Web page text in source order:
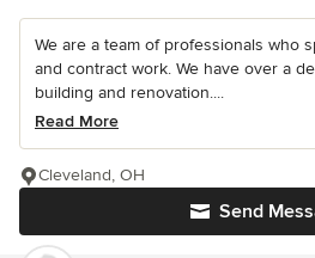
We are a team of professionals who
and contract work. We have over a
building and renovation....
Read More
Send
Cleveland, OH